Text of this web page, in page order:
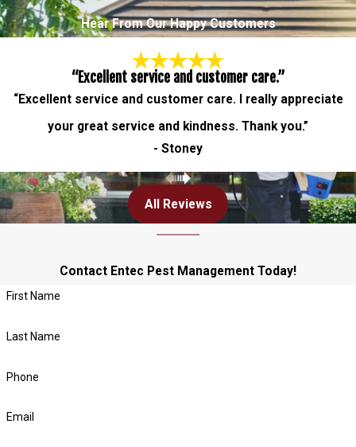
Hear From Our Happy Customers
“Excellent service and customer care.”
“Excellent service and customer care. I really appreciate
your great service and kindness. Thank you.”
- Stoney
All Reviews
Contact Entec Pest Management Today!
First Name
Last Name
Phone
Email